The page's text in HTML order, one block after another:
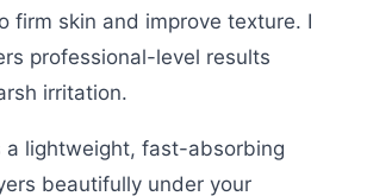
firm skin and improve texture. I
professional-level results
irritation.
a lightweight, fast-absorbing
beautifully under your